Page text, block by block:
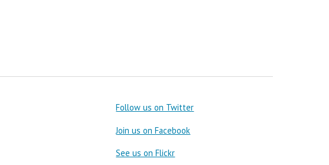
Follow us on Twitter
Join us on Facebook
See us on Flickr